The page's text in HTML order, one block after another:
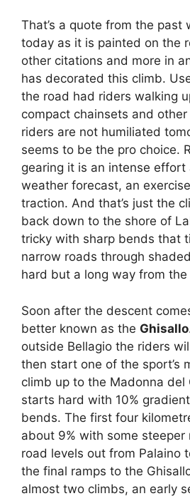
That’s a quote from the past
today as it is painted on the
other citations and more in
has decorated this climb.
the road had riders walking
compact chainsets and
riders are not humiliated
seems to be the pro choice.
gearing it is an intense effort
weather forecast, an
traction. And that’s just the
back down to the shore of
tricky with sharp bends that
narrow roads through
hard but a long way from the
Soon after the descent
better known as the Ghisallo
outside Bellagio the riders
then start one of the sport’s
climb up to the Madonna del
starts hard with 10%
bends. The first four
about 9% with some steeper
road levels out from Palaino
the final ramps to the
almost two climbs, an early